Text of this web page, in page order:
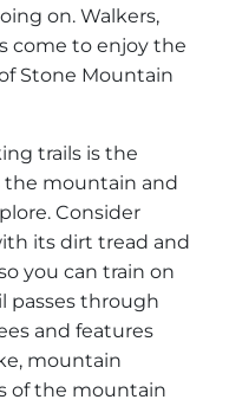
on. Walkers,
come to enjoy the
Stone Mountain
trails is the
the mountain and
Consider
its dirt tread and
you can train on
passes through
and features
mountain
of the mountain